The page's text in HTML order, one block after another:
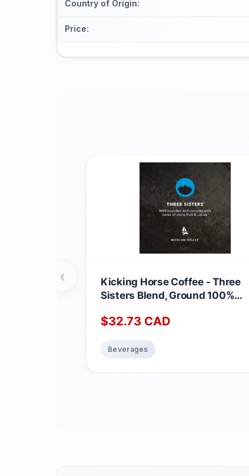
Country of Origin:
Price:
Kicking Horse Coffee - Three
Sisters Blend, Ground 100%
All Organic & Fairtrade | 708 g
$32.73 CAD
Beverages
‹